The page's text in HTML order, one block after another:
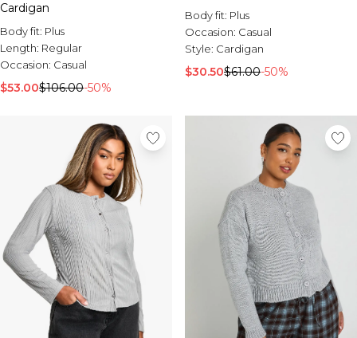
Cardigan
Body fit: Plus
Length: Regular
Occasion: Casual
$53.00$106.00-50%
Body fit: Plus
Occasion: Casual
Style: Cardigan
$30.50$61.00-50%